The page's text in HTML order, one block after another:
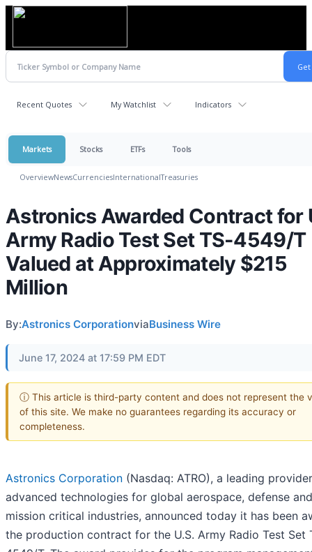
Recent Quotes My Watchlist Indicators
Markets Stocks ETFs Tools
OverviewNewsCurrenciesInternationalTreasuries
Astronics Awarded Contract for
Army Radio Test Set TS-4549/T
Valued at Approximately $215
Million
By:Astronics CorporationviaBusiness Wire
June 17, 2024 at 17:59 PM EDT
ⓘ This article is third-party content and does not represent the
of this site. We make no guarantees regarding its accuracy or
completeness.
Astronics Corporation (Nasdaq: ATRO), a leading
advanced technologies for global aerospace, defense
mission critical industries, announced today it has been
the production contract for the U.S. Army Radio Test Set